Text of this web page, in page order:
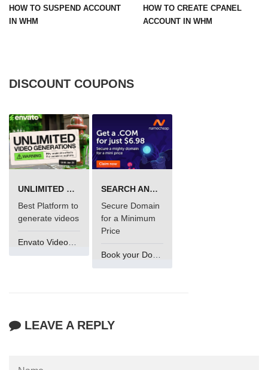
HOW TO SUSPEND ACCOUNT
IN WHM
HOW TO CREATE CPANEL
ACCOUNT IN WHM
DISCOUNT COUPONS
UNLIMITED VIDEO GENERATION
Best Platform to
generate videos
SEARCH AND BUY FROM NAMECHEAP
Secure Domain
for a Minimum
Price
Book your Domain Now
LEAVE A REPLY